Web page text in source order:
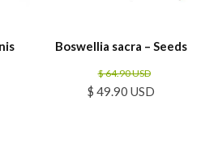
Boswellia sacra – Seeds
$ 49.90 USD
$ 64.90 USD